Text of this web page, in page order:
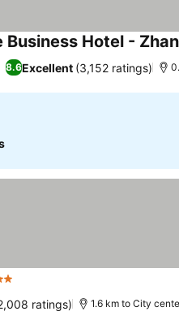
Hotel -
8.6Excellent (3,152 ratings)
ratings) 1.6 km to City